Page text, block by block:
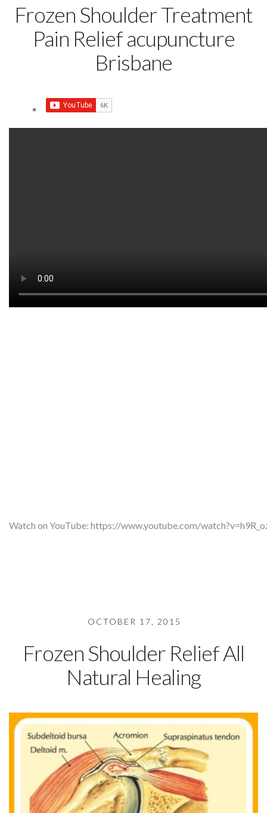
Frozen Shoulder Treatment
Pain Relief acupuncture
Brisbane
Watch on YouTube: https://www.youtube.com/
OCTOBER 17, 2015
Frozen Shoulder Relief All
Natural Healing